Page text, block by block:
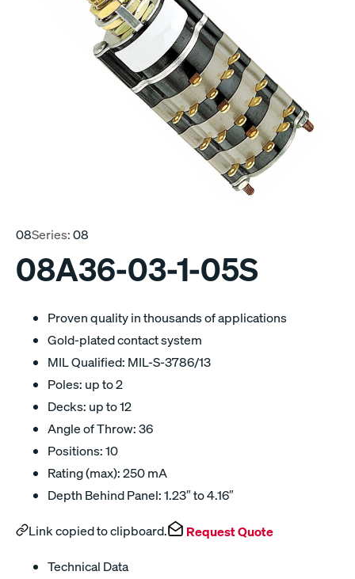
08Series:08
08A36-03-1-05S
Proven quality in thousands of applications
Gold-plated contact system
MIL Qualified: MIL-S-3786/13
Poles: up to 2
Decks: up to 12
Angle of Throw: 36
Positions: 10
Rating (max): 250 mA
Depth Behind Panel: 1.23″ to 4.16″
Link copied to clipboard. Request Quote
Technical Data